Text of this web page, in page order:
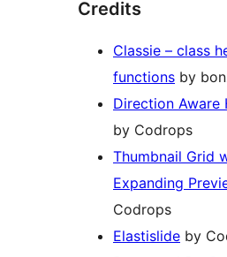
Credits
Classie – class
functions by
Direction Aware
by Codrops
Thumbnail Grid
Expanding
Codrops
Elastislide by